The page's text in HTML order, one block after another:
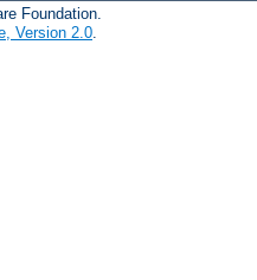
Foundation.
Version 2.0